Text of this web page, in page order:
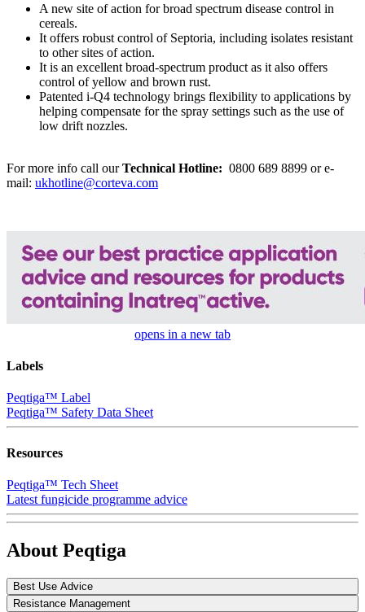
A new site of action for broad spectrum disease control in
cereals.
It offers robust control of Septoria, including isolates resistant
to other sites of action.
It is an excellent broad-spectrum product as it also offers
control of yellow and brown rust.
Patented i-Q4 technology brings flexibility to applications by
helping compensate for the spray settings such as the use of
low drift nozzles.
For more info call ourTechnical Hotline: 0800 689 8899 or e-
mail: ukhotline@corteva.com
opens in a new tab
Labels
Peqtiga™ Label
Peqtiga™ Safety Data Sheet
Resources
Peqtiga™ Tech Sheet
Latest fungicide programme advice
About Peqtiga
Best Use Advice
Resistance Management